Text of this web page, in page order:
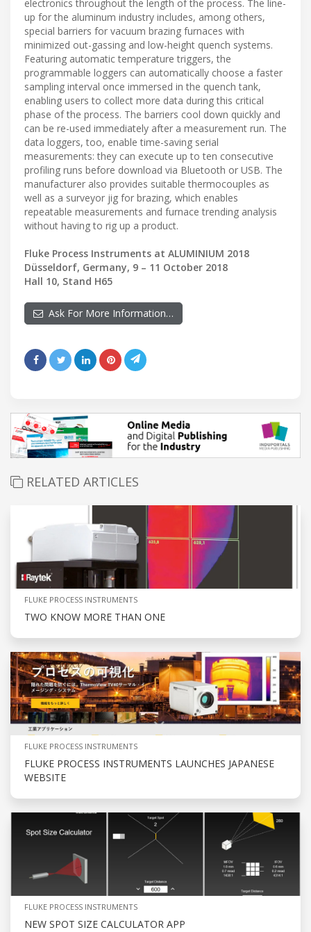
electronics throughout the length of the process. The line-
up for the aluminum industry includes, among others,
special barriers for vacuum brazing furnaces with
minimized out-gassing and low-height quench systems.
Featuring automatic temperature triggers, the
programmable loggers can automatically choose a faster
sampling interval once immersed in the quench tank,
enabling users to collect more data during this critical
phase of the process. The barriers cool down quickly and
can be re-used immediately after a measurement run. The
data loggers, too, enable time-saving serial
measurements: they can execute up to ten consecutive
profiling runs before download via Bluetooth or USB. The
manufacturer also provides suitable thermocouples as
well as a surveyor jig for brazing, which enables
repeatable measurements and furnace trending analysis
without having to rig up a product.
Fluke Process Instruments at ALUMINIUM 2018
Düsseldorf, Germany, 9 – 11 October 2018
Hall 10, Stand H65
Ask For More Information…
RELATED ARTICLES
FLUKE PROCESS INSTRUMENTS
TWO KNOW MORE THAN ONE
FLUKE PROCESS INSTRUMENTS
FLUKE PROCESS INSTRUMENTS LAUNCHES JAPANESE
WEBSITE
FLUKE PROCESS INSTRUMENTS
NEW SPOT SIZE CALCULATOR APP